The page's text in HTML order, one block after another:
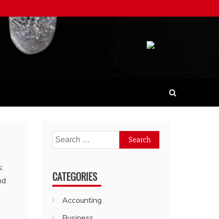
Search
for:
CATEGORIES
Accounting